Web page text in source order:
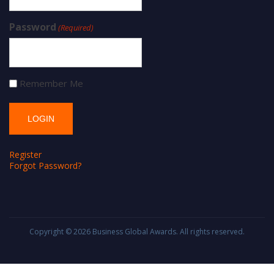
Password (Required)
Remember Me
Register
Forgot Password?
Copyright © 2026 Business Global Awards. All rights reserved.